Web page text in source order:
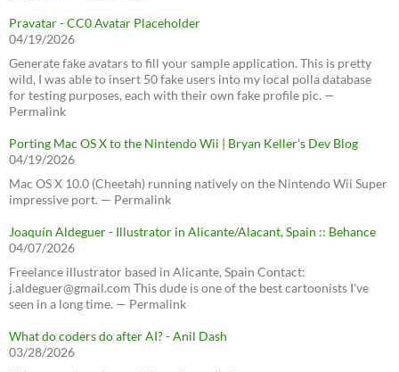
Pravatar - CC0 Avatar Placeholder
04/19/2026
Generate fake avatars to fill your sample application. This is pretty
wild, I was able to insert 50 fake users into my local polla database
for testing purposes, each with their own fake profile pic. —
Permalink
Porting Mac OS X to the Nintendo Wii | Bryan Keller’s Dev Blog
04/19/2026
Mac OS X 10.0 (Cheetah) running natively on the Nintendo Wii Super
impressive port. — Permalink
Joaquín Aldeguer - Illustrator in Alicante/Alacant, Spain :: Behance
04/07/2026
Freelance illustrator based in Alicante, Spain Contact:
j.aldeguer@gmail.com This dude is one of the best cartoonists I've
seen in a long time. — Permalink
What do coders do after AI? - Anil Dash
03/28/2026